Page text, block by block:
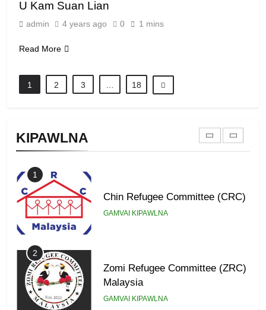
KIPAWLNA
9
1
Chin Refugee Committee (CRC)
GAMVAI KIPAWLNA
2
Zomi Refugee Committee (ZRC)
Malaysia
GAMVAI KIPAWLNA
U Kam Suan Lian
admin 4 years ago 0 1 mins
Read More
1 2 3 18